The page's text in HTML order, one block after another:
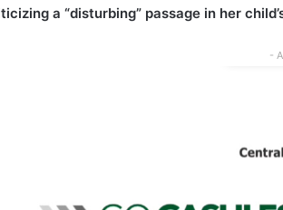
a “disturbing” passage in her
-